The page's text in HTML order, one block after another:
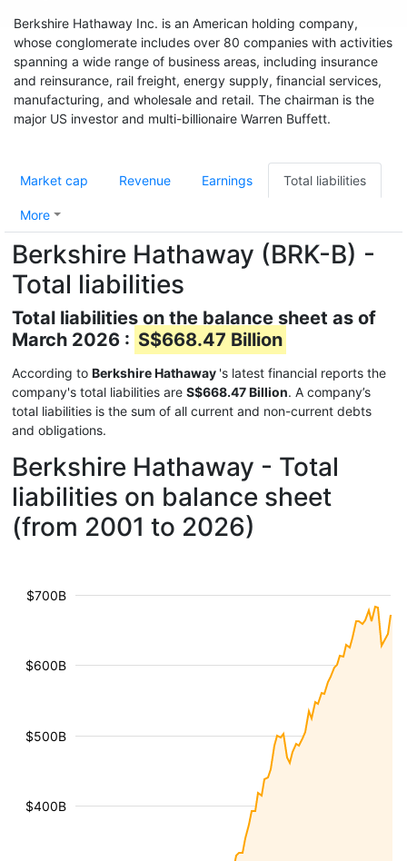
Berkshire Hathaway Inc. is an American holding company,
whose conglomerate includes over 80 companies with activities
spanning a wide range of business areas, including insurance
and reinsurance, rail freight, energy supply, financial services,
manufacturing, and wholesale and retail. The chairman is the
major US investor and multi-billionaire Warren Buffett.
Market cap Revenue Earnings Total liabilities
More
Berkshire Hathaway (BRK-B) -
Total liabilities
Total liabilities on the balance sheet as of
March 2026 : S$668.47 Billion
According to Berkshire Hathaway 's latest financial reports the
company's total liabilities are S$668.47 Billion. A company’s
total liabilities is the sum of all current and non-current debts
and obligations.
Berkshire Hathaway - Total
liabilities on balance sheet
(from 2001 to 2026)
$400B
$500B
$600B
$700B